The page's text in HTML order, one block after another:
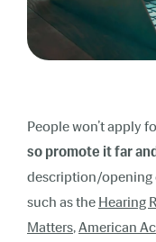
People won’t apply
so promote itfar
description/opening
such as the Hearing
Matters,American